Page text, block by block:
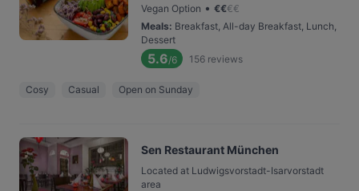
Vegan Option • €€€€
Meals: Breakfast, All-day Breakfast, Lunch,
Dessert
5.6/6 156 reviews
Cosy Casual Open on Sunday
Sen Restaurant München
Located at Ludwigsvorstadt-Isarvorstadt
area